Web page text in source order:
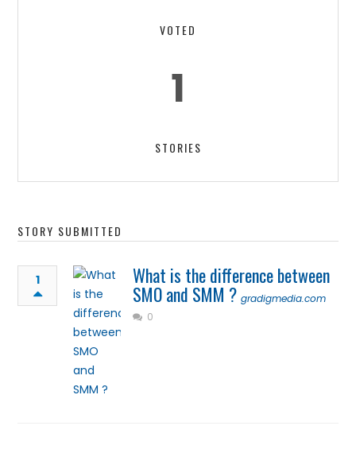
VOTED
1
STORIES
STORY SUBMITTED
1 What is the difference between
SMO and SMM ? gradigmedia.com
0